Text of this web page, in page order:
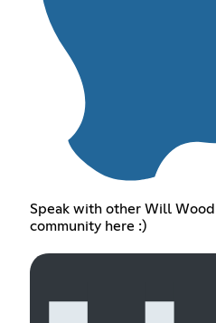
Speak with other Will
community here :)